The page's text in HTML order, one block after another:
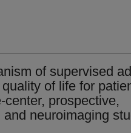
of supervised
of life for
prospective,
neuroimaging